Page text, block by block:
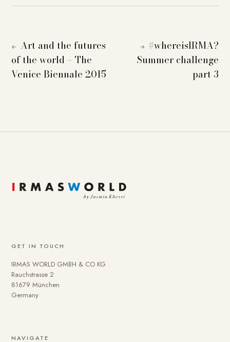
← Art and the futures
of the world – The
Venice Biennale 2015
→ #whereisIRMA?
Summer challenge
part 3
GET IN TOUCH
IRMAS WORLD GMBH & CO KG
Rauchstrasse 2
81679 München
Germany
NAVIGATE